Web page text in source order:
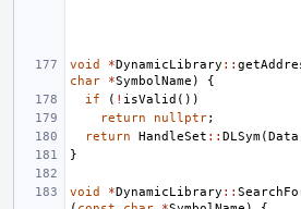
void *DynamicLibrary ::
char
*SymbolName )
{
if
( ! isValid ())
return
nullptr;
return
HandleSet :: DLSym(Data
}
void *DynamicLibrary ::